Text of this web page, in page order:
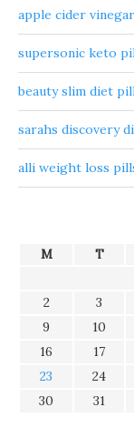
apple cider
supersonic keto
beauty slim diet
sarahs discovery
alli weight loss
M T
2
3
9
10
16
17
23
24
30
31